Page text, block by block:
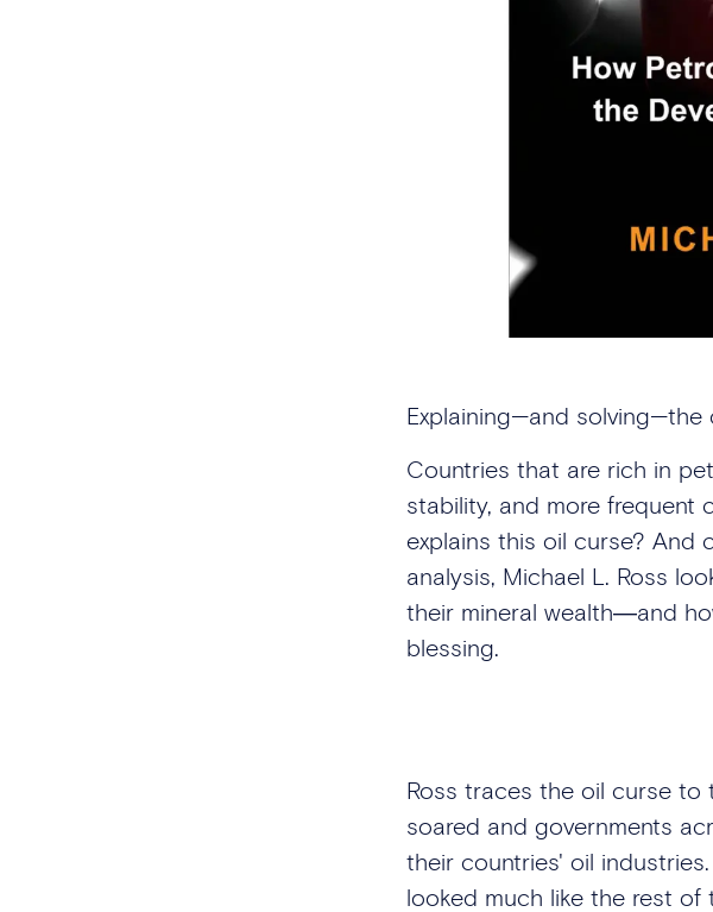
Explaining—and solving—the
Countries that are rich in
stability, and more frequent
explains this oil curse? And
analysis, Michael L. Ross
their mineral wealth―and
blessing.
Ross traces the oil curse to
soared and governments
their countries' oil
looked much like the rest